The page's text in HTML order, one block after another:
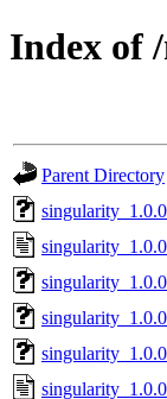
Index of
Parent Directory